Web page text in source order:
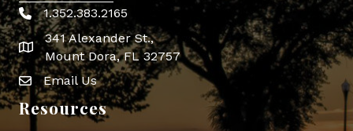
Phone icon
1.352.383.2165
map icon
341 Alexander St.,
Mount Dora, FL 32757
Envelope Icon
Email Us
Resources